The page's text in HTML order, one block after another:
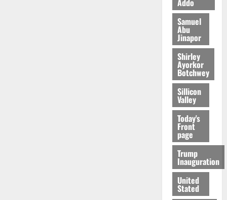
Samuel
Abu
Jinapor
Shirley
Ayorkor
Botchwey
Sillicon
Valley
Today's
Front
page
Trump
Inauguration
United
Stated